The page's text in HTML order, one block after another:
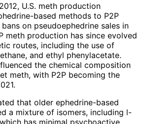
U.S. meth production
based methods to P2P
on pseudoephedrine sales in
meth production has since evolved
routes, including the use of
and ethyl phenylacetate.
the chemical composition
meth, with P2P becoming the
that older ephedrine-based
a mixture of isomers, including l-
has minimal psychoactive